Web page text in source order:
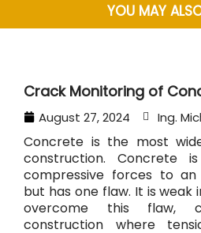
YOU MAY
Crack Monitoring of
August 27, 2024 Ing.
Concrete is the most
construction. Concrete
compressive forces to
but has one flaw. It is weak
overcome this flaw,
construction where